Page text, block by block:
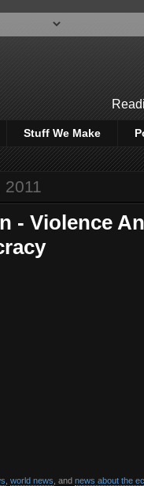
Stuff We Make
2011
- Violence
world news , and news about the